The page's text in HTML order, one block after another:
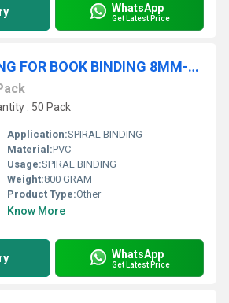
WhatsApp
Get Latest Price
PVC SPIRAL RING FOR BOOK BINDING 8MM-90MM
: 50 Pack
Application:SPIRAL BINDING
Material:PVC
Usage:SPIRAL BINDING
Weight:800 GRAM
Product Type:Other
Know More
WhatsApp
Get Latest Price